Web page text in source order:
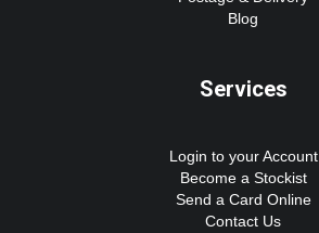
Blog
Services
Login to your Account
Become a Stockist
Send a Card Online
Contact Us